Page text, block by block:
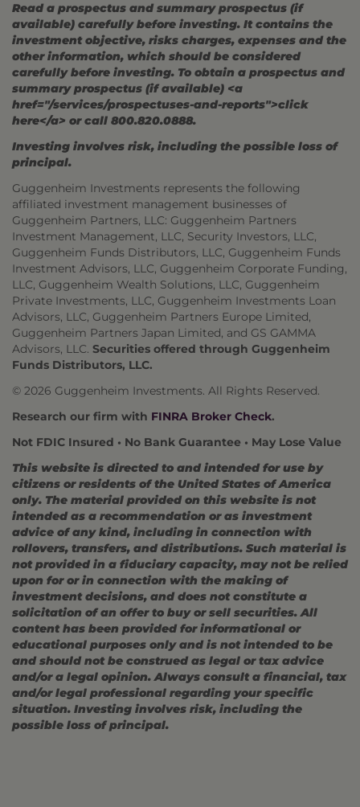
Read a prospectus and summary prospectus (if
available) carefully before investing. It contains the
investment objective, risks charges, expenses and the
other information, which should be considered
carefully before investing. To obtain a prospectus and
summary prospectus (if available) <a
href="/services/prospectuses-and-reports">click
here</a> or call 800.820.0888.
Investing involves risk, including the possible loss of
principal.
Guggenheim Investments represents the following
affiliated investment management businesses of
Guggenheim Partners, LLC: Guggenheim Partners
Investment Management, LLC, Security Investors, LLC,
Guggenheim Funds Distributors, LLC, Guggenheim Funds
Investment Advisors, LLC, Guggenheim Corporate Funding,
LLC, Guggenheim Wealth Solutions, LLC, Guggenheim
Private Investments, LLC, Guggenheim Investments Loan
Advisors, LLC, Guggenheim Partners Europe Limited,
Guggenheim Partners Japan Limited, and GS GAMMA
Advisors, LLC. Securities offered through Guggenheim
Funds Distributors, LLC.
© 2026 Guggenheim Investments. All Rights Reserved.
Research our firm with FINRA Broker Check.
Not FDIC Insured • No Bank Guarantee • May Lose Value
This website is directed to and intended for use by
citizens or residents of the United States of America
only. The material provided on this website is not
intended as a recommendation or as investment
advice of any kind, including in connection with
rollovers, transfers, and distributions. Such material is
not provided in a fiduciary capacity, may not be relied
upon for or in connection with the making of
investment decisions, and does not constitute a
solicitation of an offer to buy or sell securities. All
content has been provided for informational or
educational purposes only and is not intended to be
and should not be construed as legal or tax advice
and/or a legal opinion. Always consult a financial, tax
and/or legal professional regarding your specific
situation. Investing involves risk, including the
possible loss of principal.